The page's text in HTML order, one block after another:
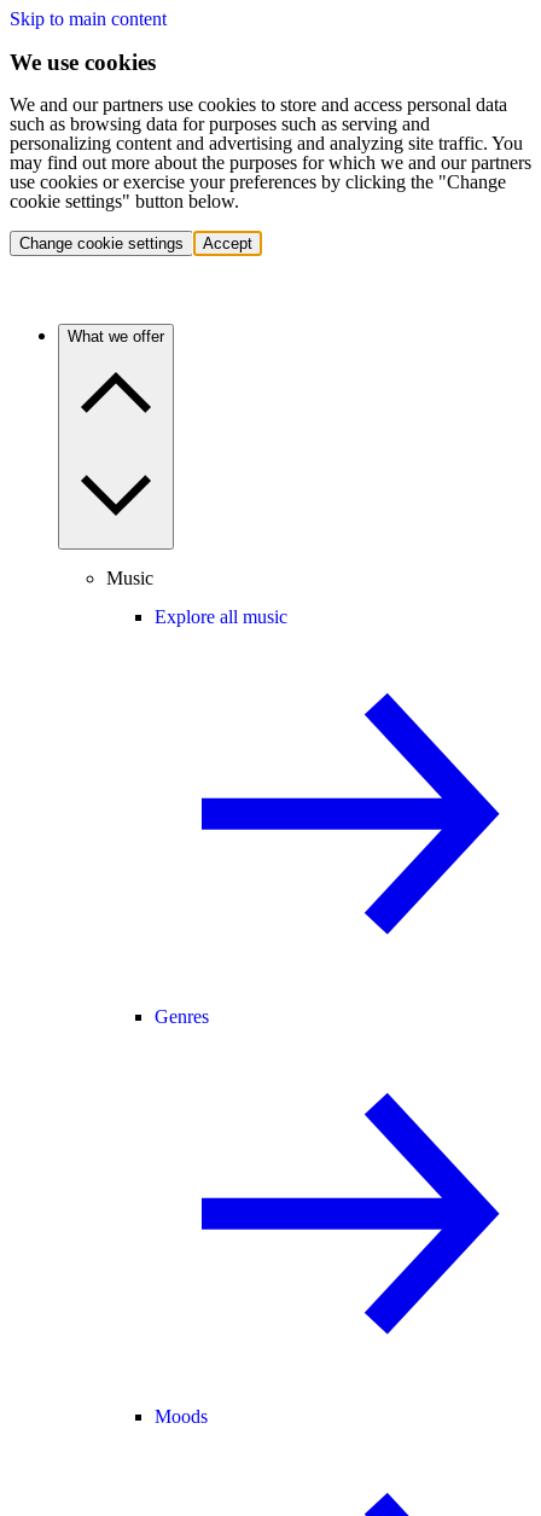
Skip to main content
We use cookies
We and our partners use cookies to store and access personal data
such as browsing data for purposes such as serving and
personalizing content and advertising and analyzing site traffic. You
may find out more about the purposes for which we and our partners
use cookies or exercise your preferences by clicking the "Change
cookie settings" button below.
Change cookie settings Accept
What we offer
Music
Explore all music
Genres
Moods